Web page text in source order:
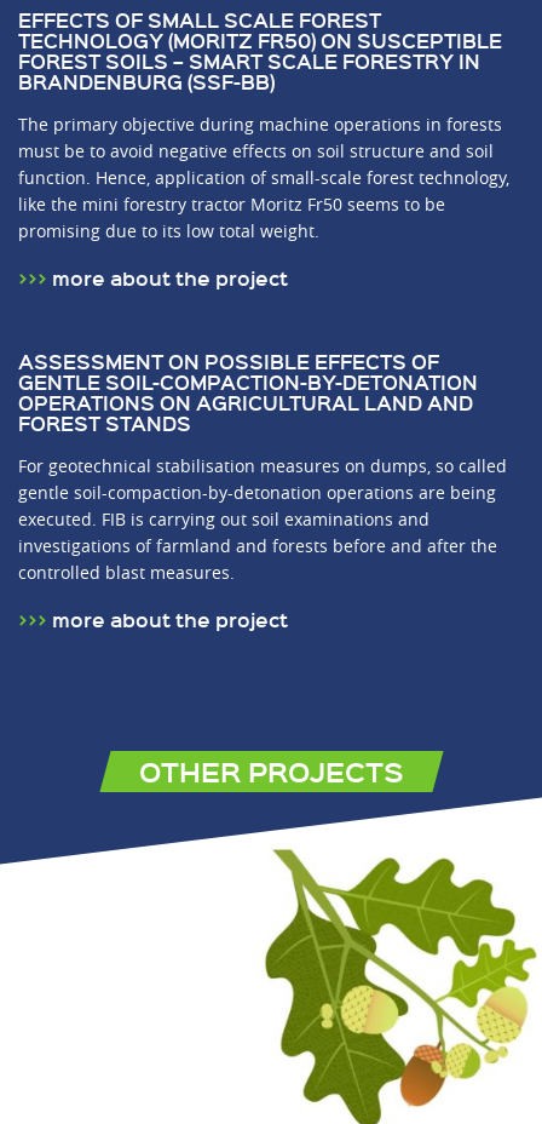
EFFECTS OF SMALL SCALE FOREST
TECHNOLOGY (MORITZ FR50) ON SUSCEPTIBLE
FOREST SOILS – SMART SCALE FORESTRY IN
BRANDENBURG (SSF-BB)
The primary objective during machine operations in forests
must be to avoid negative effects on soil structure and soil
function. Hence, application of small-scale forest technology,
like the mini forestry tractor Moritz Fr50 seems to be
promising due to its low total weight.
more about the project
ASSESSMENT ON POSSIBLE EFFECTS OF
GENTLE SOIL-COMPACTION-BY-DETONATION
OPERATIONS ON AGRICULTURAL LAND AND
FOREST STANDS
For geotechnical stabilisation measures on dumps, so called
gentle soil-compaction-by-detonation operations are being
executed. FIB is carrying out soil examinations and
investigations of farmland and forests before and after the
controlled blast measures.
more about the project
OTHER PROJECTS